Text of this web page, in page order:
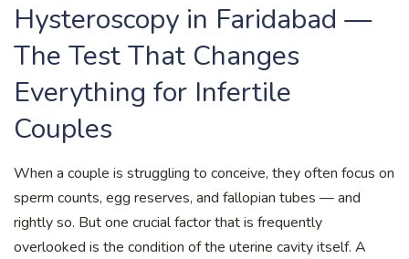
Hysteroscopy in Faridabad —
The Test That Changes
Everything for Infertile
Couples
When a couple is struggling to conceive, they often focus on
sperm counts, egg reserves, and fallopian tubes — and
rightly so. But one crucial factor that is frequently
overlooked is the condition of the uterine cavity itself. A